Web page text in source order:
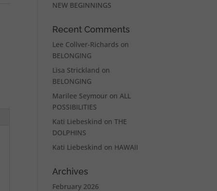
NEW BEGINNINGS
Recent Comments
Lee Collver-Richards on
BELONGING
Lisa Strickland on
BELONGING
Marilee Seymour onALL
POSSIBILITIES
Kati Liebeskind onTHE
DOLPHINS
Kati Liebeskind on HAWAII
Archives
February 2026